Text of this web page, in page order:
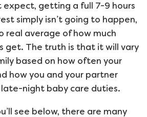
expect, getting a full 7-9 hours
simply isn’t going to happen,
real average of how much
get. The truth is that it will vary
based on how often your
how you and your partner
night baby care duties.
see below, there are many